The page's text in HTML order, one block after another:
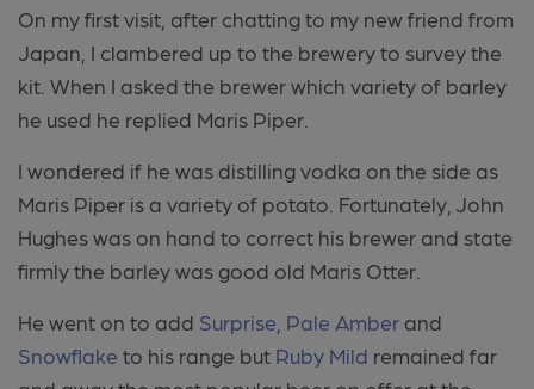
On my first visit, after chatting to my new friend from
Japan, I clambered up to the brewery to survey the
kit. When I asked the brewer which variety of barley
he used he replied Maris Piper.
I wondered if he was distilling vodka on the side as
Maris Piper is a variety of potato. Fortunately, John
Hughes was on hand to correct his brewer and state
firmly the barley was good old Maris Otter.
He went on to add Surprise Pale Amber and
Snowflake to his range but Ruby Mild remained far